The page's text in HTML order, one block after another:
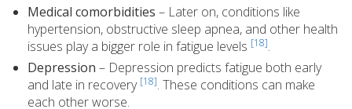
Medical comorbidities – Later on, conditions like
hypertension, obstructive sleep apnea, and other health
issues play a bigger role in fatigue levels [18].
Depression – Depression predicts fatigue both early
and late in recovery [18]. These conditions can make
each other worse.